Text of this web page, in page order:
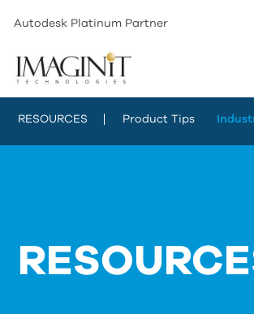
Autodesk Platinum Partner
RESOURCES Product Tips